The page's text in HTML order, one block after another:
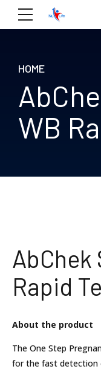
HOME
WB
AbChek
Rapid
About the product
The One Step
for the fast detection